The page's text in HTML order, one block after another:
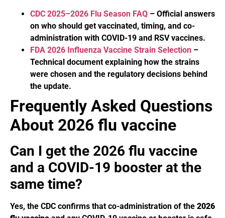
CDC 2025–2026 Flu Season FAQ – Official answers
on who should get vaccinated, timing, and co-
administration with COVID-19 and RSV vaccines.
FDA 2026 Influenza Vaccine Strain Selection –
Technical document explaining how the strains
were chosen and the regulatory decisions behind
the update.
Frequently Asked Questions
About 2026 flu vaccine
Can I get the 2026 flu vaccine
and a COVID-19 booster at the
same time?
Yes, the CDC confirms that co-administration of the 2026